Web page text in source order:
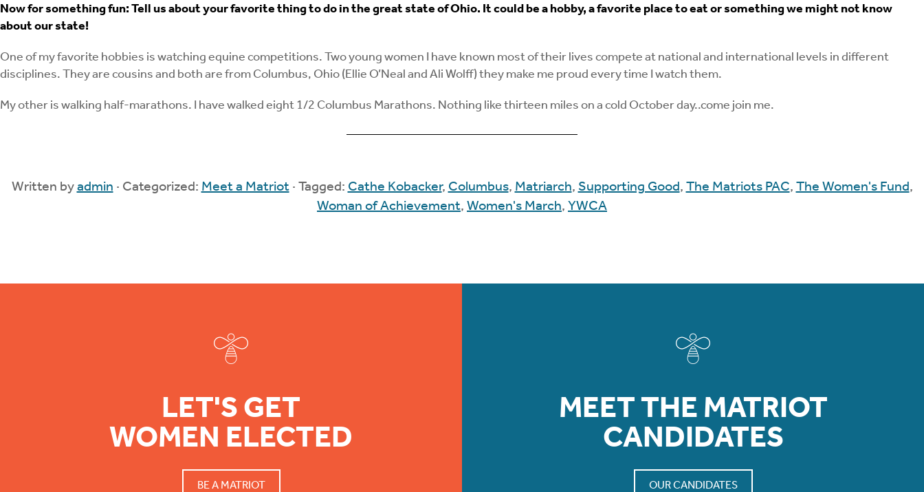
Now for something fun: Tell us about your favorite thing to do in the great state of Ohio. It could be a hobby, a favorite place to eat or something we might not know
about our state!
One of my favorite hobbies is watching equine competitions. Two young women I have known most of their lives compete at national and international levels in different
disciplines. They are cousins and both are from Columbus, Ohio (Ellie O’Neal and Ali Wolff) they make me proud every time I watch them.
My other is walking half-marathons. I have walked eight 1/2 Columbus Marathons. Nothing like thirteen miles on a cold October day..come join me.
Written byadmin · Categorized: Meet a Matriot · Tagged: Cathe Kobacker, Columbus, Matriarch, Supporting Good, The Matriots PAC, The Women's Fund,
Woman of Achievement, Women's March, YWCA
LET'S GET
WOMEN ELECTED
BE A MATRIOT
MEET THE MATRIOT
CANDIDATES
OUR CANDIDATES